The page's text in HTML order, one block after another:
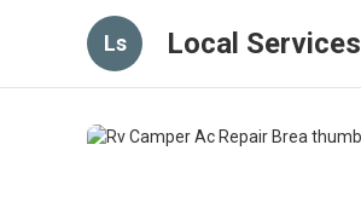
Ls Local Services